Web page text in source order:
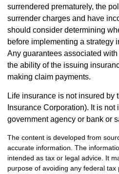
surrendered prematurely, the
surrender charges and have
should consider determining
before implementing a strategy
Any guarantees associated
the ability of the issuing
making claim payments.
Life insurance is not insured by
Insurance Corporation). It is not
government agency or bank or
The content is developed from
accurate information. The
intended as tax or legal advice. It
purpose of avoiding any federal